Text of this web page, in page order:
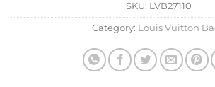
SKU: LVB27110
Category: Louis Vuitton